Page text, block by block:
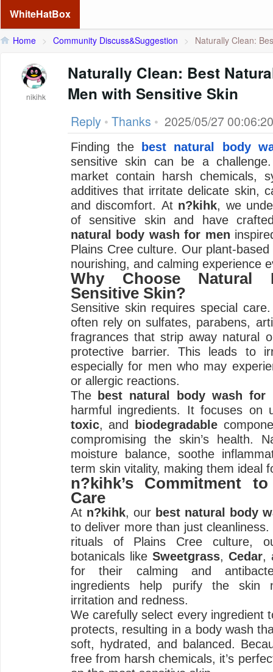
WhiteHatBox
Home > Community Discuss&Suggestion > Naturally Clean:
nikihk
Naturally Clean: Best
Men with Sensitive Skin
Reply • Thanks • 2025/05/27 00:06:20
Finding the best natural body
sensitive skin can be a
market contain harsh chemicals,
additives that irritate delicate skin,
and discomfort. At n?kihk, we
of sensitive skin and have
natural body wash for men
Plains Cree culture. Our plant-
nourishing, and calming experience
Why Choose Natural
Sensitive Skin?
Sensitive skin requires special
often rely on sulfates, parabens,
fragrances that strip away natural
protective barrier. This leads to
especially for men who may
or allergic reactions.
The best natural body wash for
harmful ingredients. It focuses on
toxic, and biodegradable
compromising the skin’s health.
moisture balance, soothe
term skin vitality, making them ideal
n?kihk’s Commitment
Care
At n?kihk, our best natural body
to deliver more than just
rituals of Plains Cree culture,
botanicals like Sweetgrass, Cedar,
for their calming and
ingredients help purify the skin
irritation and redness.
We carefully select every ingredient
protects, resulting in a body wash
soft, hydrated, and balanced.
free from harsh chemicals, it’s